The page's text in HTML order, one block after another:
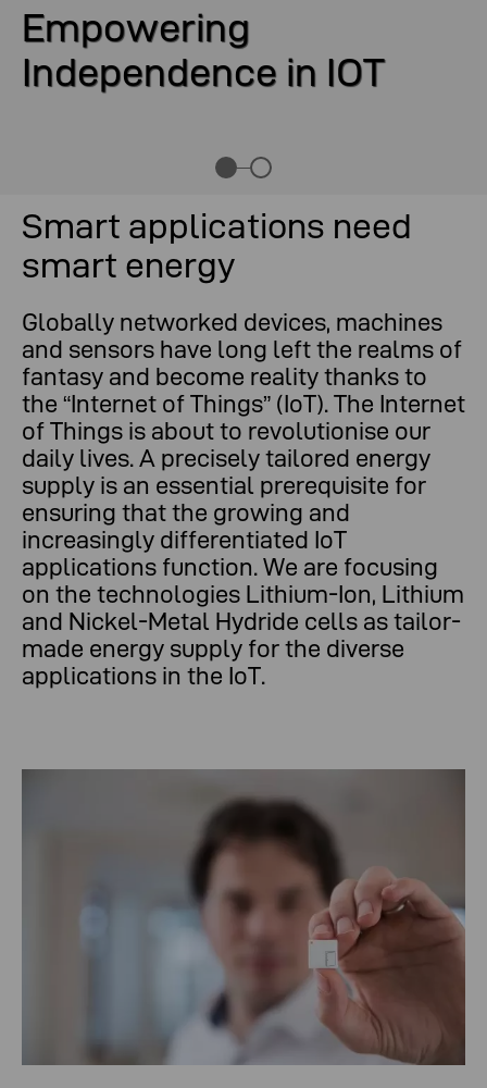
Empowering
Independence in IOT
Smart applications need
smart energy
Globally networked devices, machines
and sensors have long left the realms of
fantasy and become reality thanks to
the “Internet of Things” (IoT). The Internet
of Things is about to revolutionise our
daily lives. A precisely tailored energy
supply is an essential prerequisite for
ensuring that the growing and
increasingly differentiated IoT
applications function. We are focusing
on the technologies Lithium-Ion, Lithium
and Nickel-Metal Hydride cells as tailor-
made energy supply for the diverse
applications in the IoT.